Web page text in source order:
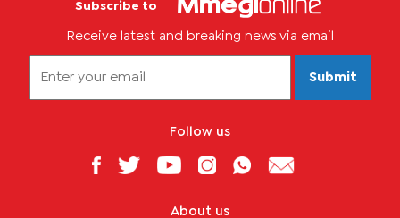
Subscribe to
Receive latest and breaking news via email
Submit
Follow us
About us